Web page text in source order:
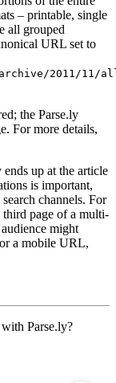
– printable, single
all grouped
URL set to
2011/11/
the Parse.ly
For more details,
up at the article
is important,
channels. For
third page of a multi-
might
a mobile URL,
Parse.ly?